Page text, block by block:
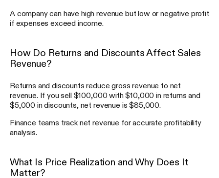
A company can have high revenue but low or negative profit
if expenses exceed income.
How Do Returns and Discounts Affect Sales
Revenue?
Returns and discounts reduce gross revenue to net
revenue. If you sell $100,000 with $10,000 in returns and
$5,000 in discounts, net revenue is $85,000.
Finance teams track net revenue for accurate profitability
analysis.
What Is Price Realization and Why Does It
Matter?